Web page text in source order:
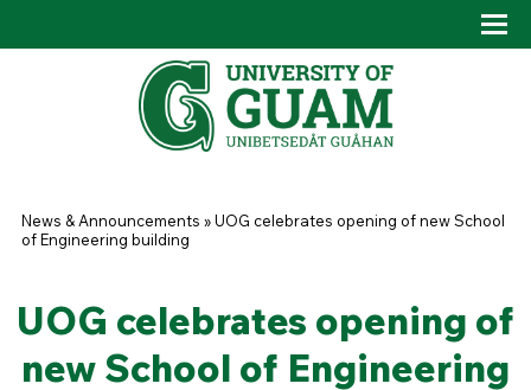
You are here
News & Announcements »UOG celebrates opening of new School
of Engineering building
UOG celebrates opening of
new School of Engineering